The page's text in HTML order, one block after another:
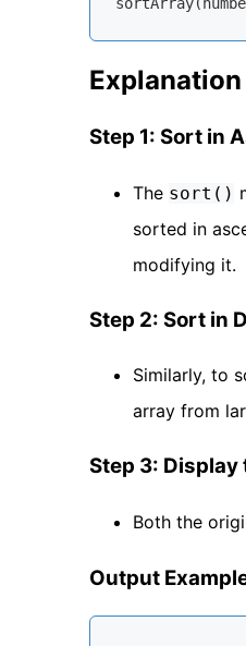
Explanation
Step 1: Sort in
The sort()
sorted in
modifying it.
Step 2: Sort in
Similarly, to
array from
Step 3:
Both the
Output